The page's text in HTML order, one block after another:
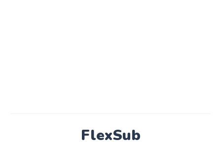
FlexSub